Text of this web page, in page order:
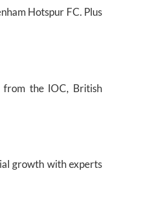
Hotspur FC. Plus
from the IOC, British
growth with experts